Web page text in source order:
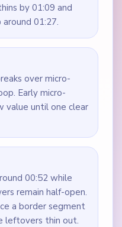
by 01:09 and
01:27.
over micro-
Early micro-
value until one clear
00:52 while
remain half-open.
a border segment
leftovers thin out.